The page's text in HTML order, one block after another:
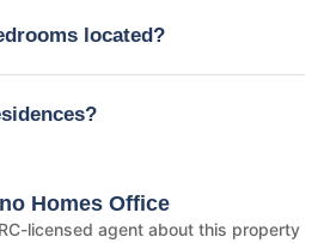
located?
Homes Office
licensed agent about this property